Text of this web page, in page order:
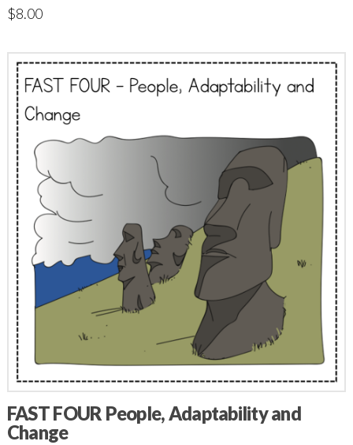
$8.00
FAST FOUR People, Adaptability and
Change